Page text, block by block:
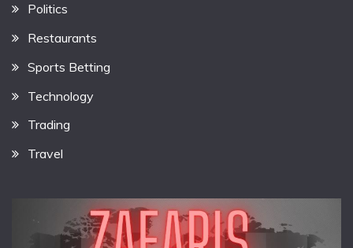
Politics
Restaurants
Sports Betting
Technology
Trading
Travel